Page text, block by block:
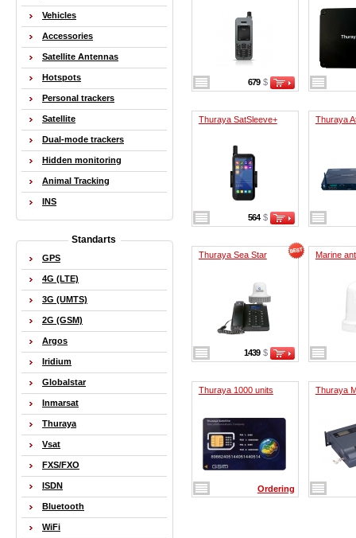
679 $
Thuraya SatSleeve+
564 $
Thuraya
Thuraya Sea Star
1439 $
Marine
Thuraya 1000 units
Ordering
Thuraya
Vehicles
Accessories
Satellite Antennas
Hotspots
Personal trackers
Satellite
Dual-mode trackers
Hidden monitoring
Animal Tracking
INS
Standarts
GPS
4G (LTE)
3G (UMTS)
2G (GSM)
Argos
Iridium
Globalstar
Inmarsat
Thuraya
Vsat
FXS/FXO
ISDN
Bluetooth
WiFi